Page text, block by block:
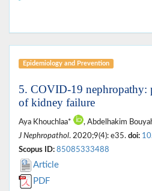
Epidemiology and Prevention
5. COVID-19 nephropathy:
of kidney failure
Aya Khouchlaa*
, Abdelhakim
J Nephropathol. 2020;9(4): e35. doi:
Scopus ID: 85085333488
Article
PDF